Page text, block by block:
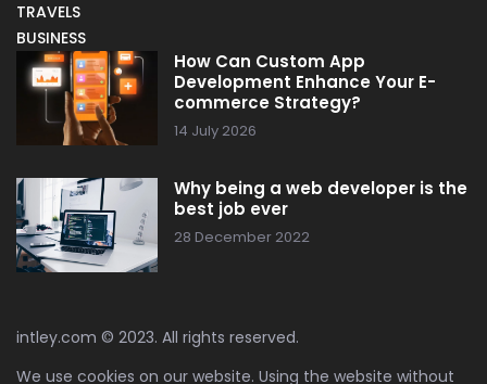
TRAVELS
BUSINESS
How Can Custom App
Development Enhance Your E-
commerce Strategy?
14 July 2026
Why being a web developer is the
best job ever
28 December 2022
intley.com © 2023. All rights reserved.
We use cookies on our website. Using the website without